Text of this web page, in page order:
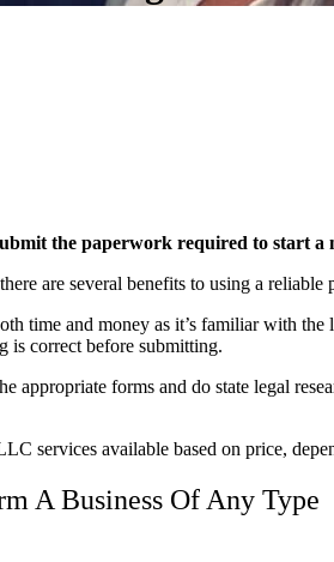
the paperwork required to start
are several benefits to using a reliable
time and money as it’s familiar with
is correct before submitting.
appropriate forms and do state legal
services available based on price,
A Business Of Any Type